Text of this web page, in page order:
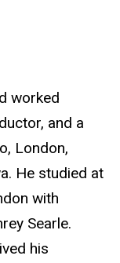
worked
and a
London,
He studied at
with
Searle.
his